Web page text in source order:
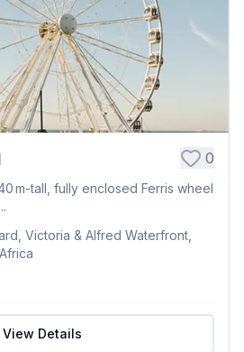
0
m-tall, fully enclosed Ferris wheel
Victoria & Alfred Waterfront,
View Details